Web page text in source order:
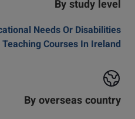
By study level
Needs Or Disabilities
Courses In Ireland
By overseas country